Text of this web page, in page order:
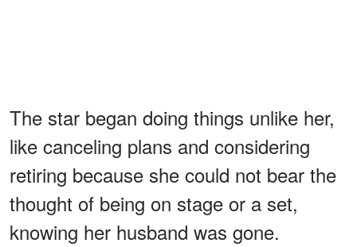
The star began doing things unlike her,
like canceling plans and considering
retiring because she could not bear the
thought of being on stage or a set,
knowing her husband was gone.